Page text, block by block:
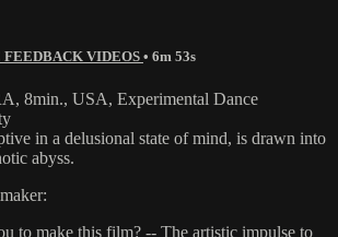
VIDEOS • 6m 53s
8min., USA, Experimental Dance
in a delusional state of mind, is drawn into
abyss.
to make this film? -- The artistic impulse to